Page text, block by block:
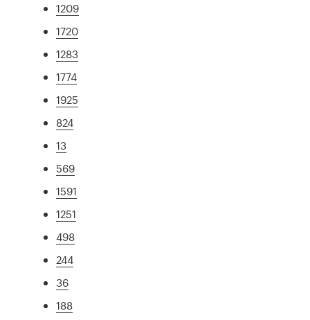
1209
1720
1283
1774
1925
824
13
569
1591
1251
498
244
36
188